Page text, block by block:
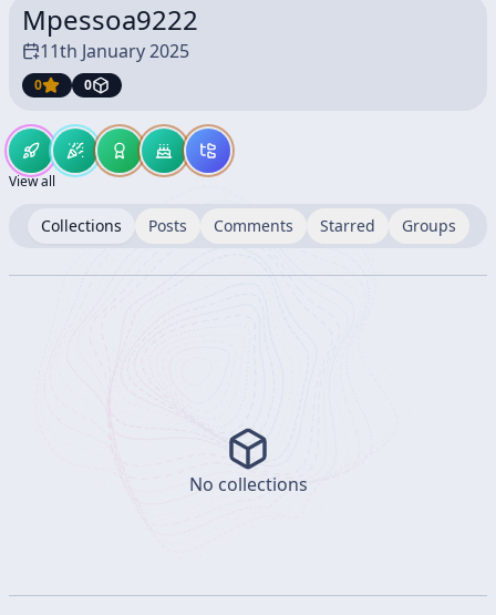
Mpessoa9222
11th January 2025
0 0
View all
Collections Posts Comments Starred Groups
No collections